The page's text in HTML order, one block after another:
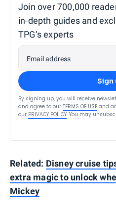
Join over 700,000
in-depth guides and
TPG’s experts
Email address
Sign
By signing up, you will receive
and agree to our TERMS OF USE and
our PRIVACY POLICY. You may
Related: Disney cruise
extra magic to unlock
Mickey